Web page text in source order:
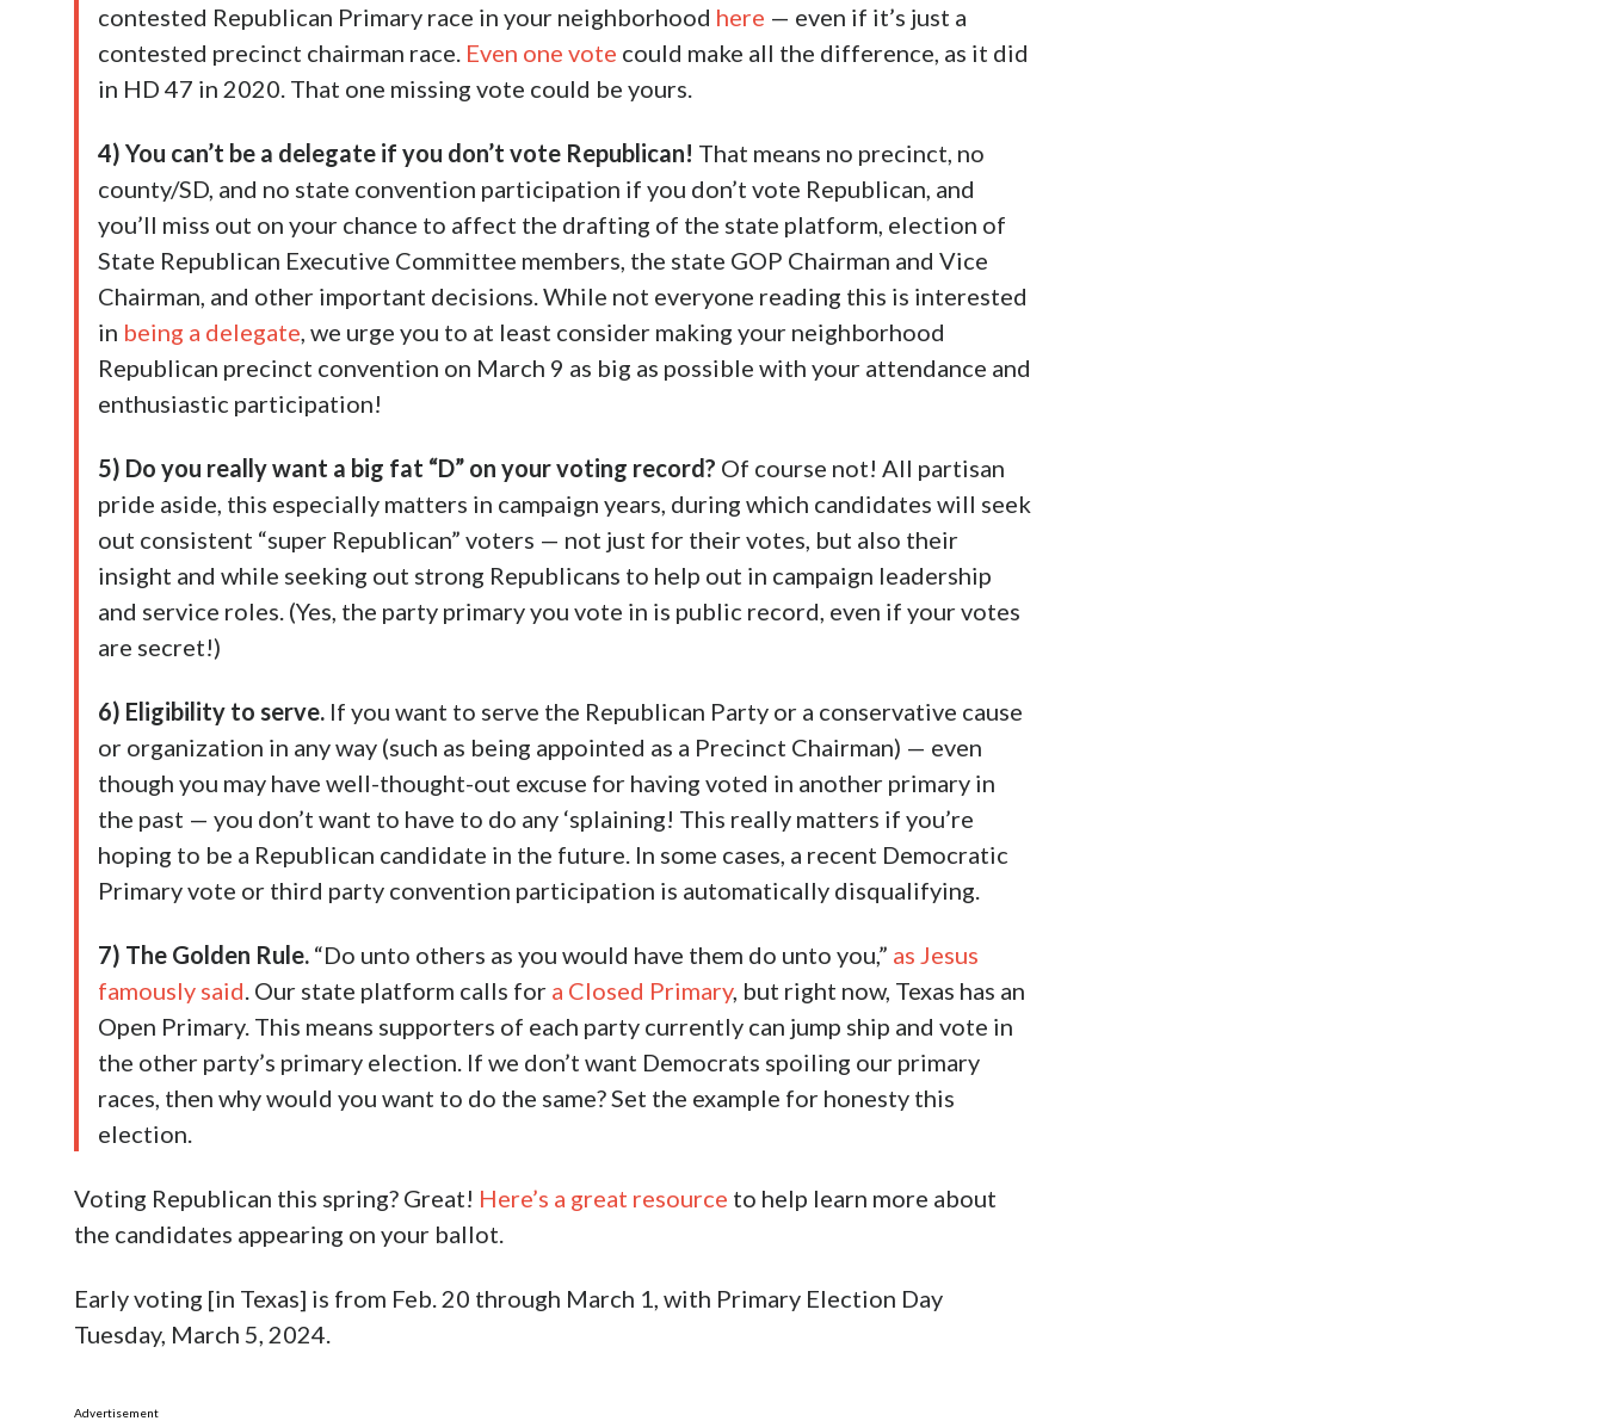
contested Republican Primary race in your neighborhood here — even if it’s just a
contested precinct chairman race. Even one vote could make all the difference, as it did
in HD 47 in 2020. That one missing vote could be yours.
4) You can’t be a delegate if you don’t vote Republican! That means no precinct, no
county/SD, and no state convention participation if you don’t vote Republican, and
you’ll miss out on your chance to affect the drafting of the state platform, election of
State Republican Executive Committee members, the state GOP Chairman and Vice
Chairman, and other important decisions. While not everyone reading this is interested
in being a delegate , we urge you to at least consider making your neighborhood
Republican precinct convention on March 9 as big as possible with your attendance and
enthusiastic participation!
5) Do you really want a big fat “D” on your voting record? Of course not! All partisan
pride aside, this especially matters in campaign years, during which candidates will seek
out consistent “super Republican” voters — not just for their votes, but also their
insight and while seeking out strong Republicans to help out in campaign leadership
and service roles. (Yes, the party primary you vote in is public record, even if your votes
are secret!)
6) Eligibility to serve. If you want to serve the Republican Party or a conservative cause
or organization in any way (such as being appointed as a Precinct Chairman) — even
though you may have well-thought-out excuse for having voted in another primary in
the past — you don’t want to have to do any ‘splaining! This really matters if you’re
hoping to be a Republican candidate in the future. In some cases, a recent Democratic
Primary vote or third party convention participation is automatically disqualifying.
7) The Golden Rule. “Do unto others as you would have them do unto you,” as Jesus
famously said . Our state platform calls for a Closed Primary, but right now, Texas has an
Open Primary. This means supporters of each party currently can jump ship and vote in
the other party’s primary election. If we don’t want Democrats spoiling our primary
races, then why would you want to do the same? Set the example for honesty this
election.
Voting Republican this spring? Great! Here’s a great resource to help learn more about
the candidates appearing on your ballot.
Early voting [in Texas] is from Feb. 20 through March 1, with Primary Election Day
Tuesday, March 5, 2024.
Advertisement